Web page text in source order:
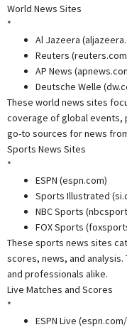
World News Sites
*
Al Jazeera
Reuters
AP News
Deutsche Welle
These world news sites
coverage of global events,
go-to sources for news
Sports News Sites
*
ESPN (espn.com)
Sports Illustrated
NBC Sports
FOX Sports
These sports news sites
scores, news, and
and professionals alike.
Live Matches and Scores
*
ESPN Live